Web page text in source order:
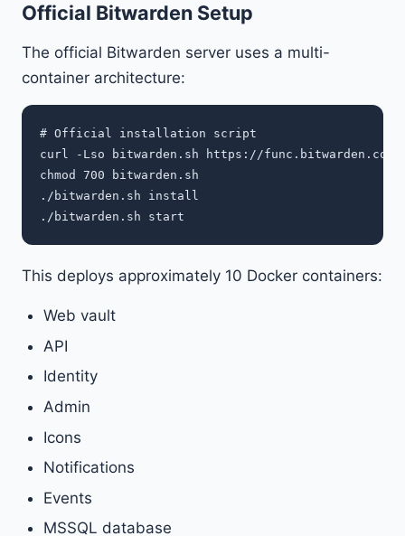
Official Bitwarden Setup
The official Bitwarden server uses a multi-
container architecture:
# Official installation script
curl -Lso bitwarden.sh https://
chmod 700 bitwarden.sh
./bitwarden.sh install
This deploys approximately 10 Docker containers:
Web vault
API
Identity
Admin
Icons
Notifications
Events
MSSQL database